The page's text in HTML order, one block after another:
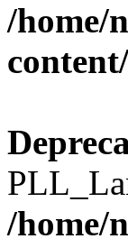
/home/
/home/